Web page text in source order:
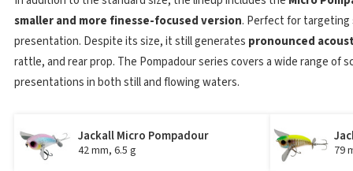
smaller and more finesse-focused version. Perfect for targeting
presentation. Despite its size, it still generates pronounced
rattle, and rear prop. The Pompadour series covers a wide range
presentations in both still and flowing waters.
Jackall Micro Pompadour
42 mm, 6.5 g 79